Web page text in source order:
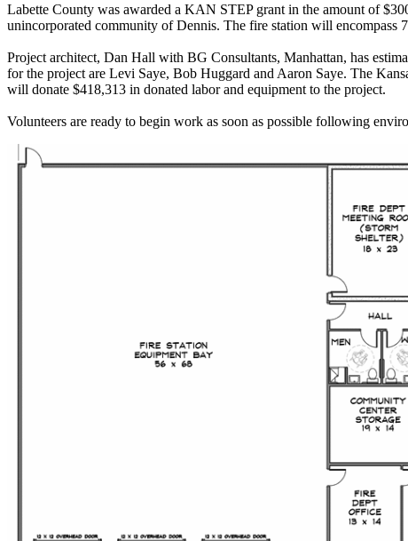
Labette County was awarded a KAN STEP grant in the amount of
unincorporated community of Dennis. The fire station will encompass
Project architect, Dan Hall with BG Consultants, Manhattan, has
for the project are Levi Saye, Bob Huggard and Aaron Saye. The
will donate $418,313 in donated labor and equipment to the project.
Volunteers are ready to begin work as soon as possible following